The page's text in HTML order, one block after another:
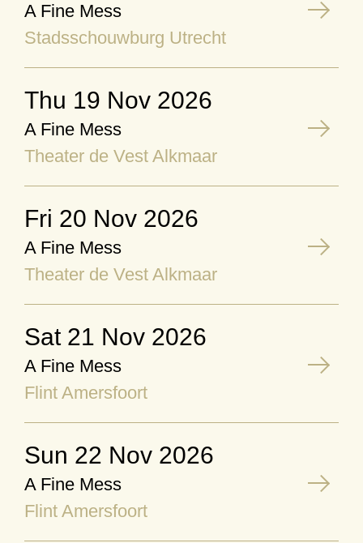
A Fine Mess
Stadsschouwburg Utrecht
Thu 19 Nov 2026
A Fine Mess
Theater de Vest Alkmaar
Fri 20 Nov 2026
A Fine Mess
Theater de Vest Alkmaar
Sat 21 Nov 2026
A Fine Mess
Flint Amersfoort
Sun 22 Nov 2026
A Fine Mess
Flint Amersfoort